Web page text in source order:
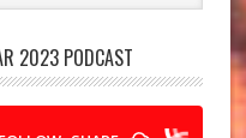
2023 PODCAST